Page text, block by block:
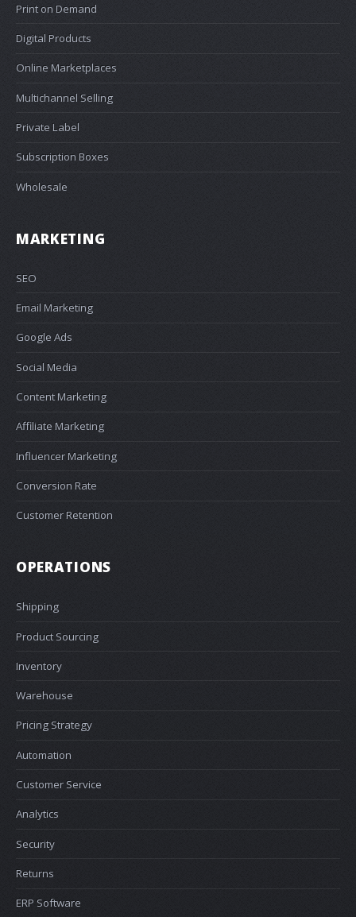
Print on Demand
Digital Products
Online Marketplaces
Multichannel Selling
Private Label
Subscription Boxes
Wholesale
MARKETING
SEO
Email Marketing
Google Ads
Social Media
Content Marketing
Affiliate Marketing
Influencer Marketing
Conversion Rate
Customer Retention
OPERATIONS
Shipping
Product Sourcing
Inventory
Warehouse
Pricing Strategy
Automation
Customer Service
Analytics
Security
Returns
ERP Software